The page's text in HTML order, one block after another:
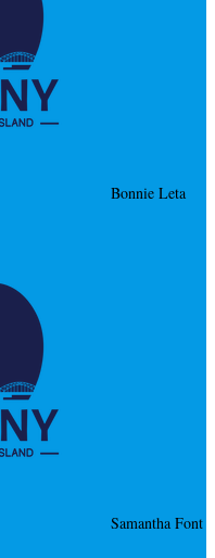
Bonnie Leta
Samantha Font